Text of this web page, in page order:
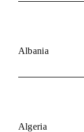
Albania
Algeria